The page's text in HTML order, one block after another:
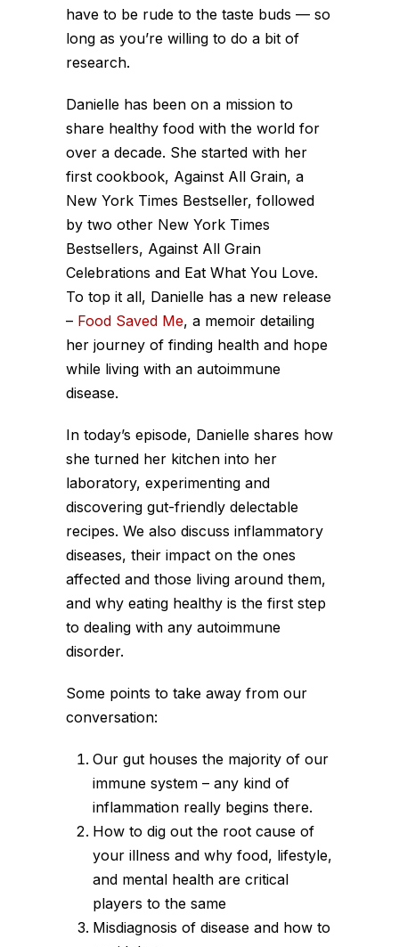
have to be rude to the taste buds — so
long as you’re willing to do a bit of
research.
Danielle has been on a mission to
share healthy food with the world for
over a decade. She started with her
first cookbook, Against All Grain, a
New York Times Bestseller, followed
by two other New York Times
Bestsellers, Against All Grain
Celebrations and Eat What You Love.
To top it all, Danielle has a new release
– Food Saved Me, a memoir detailing
her journey of finding health and hope
while living with an autoimmune
disease.
In today’s episode, Danielle shares how
she turned her kitchen into her
laboratory, experimenting and
discovering gut-friendly delectable
recipes. We also discuss inflammatory
diseases, their impact on the ones
affected and those living around them,
and why eating healthy is the first step
to dealing with any autoimmune
disorder.
Some points to take away from our
conversation:
Our gut houses the majority of our
immune system – any kind of
inflammation really begins there.
How to dig out the root cause of
your illness and why food, lifestyle,
and mental health are critical
players to the same
Misdiagnosis of disease and how to